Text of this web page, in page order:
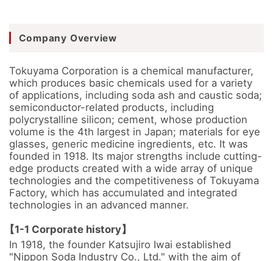
Company Overview
Tokuyama Corporation is a chemical manufacturer,
which produces basic chemicals used for a variety
of applications, including soda ash and caustic soda;
semiconductor-related products, including
polycrystalline silicon; cement, whose production
volume is the 4th largest in Japan; materials for eye
glasses, generic medicine ingredients, etc. It was
founded in 1918. Its major strengths include cutting-
edge products created with a wide array of unique
technologies and the competitiveness of Tokuyama
Factory, which has accumulated and integrated
technologies in an advanced manner.
【1-1 Corporate history】
In 1918, the founder Katsujiro Iwai established
"Nippon Soda Industry Co., Ltd." with the aim of